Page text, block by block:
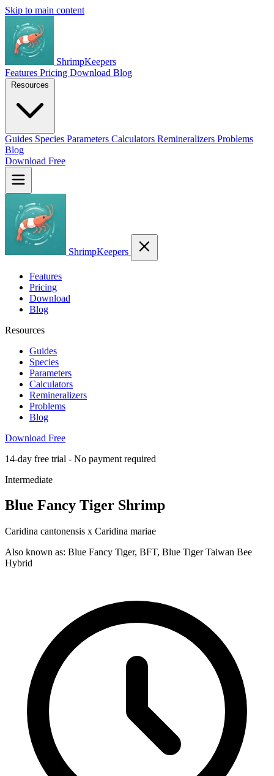
Skip to main content
ShrimpKeepers
Features Pricing Download Blog
Guides Species Parameters Calculators Remineralizers Problems
Blog
Download Free
ShrimpKeepers
Features
Pricing
Download
Blog
Resources
Guides
Species
Parameters
Calculators
Remineralizers
Problems
Blog
Download Free
14-day free trial - No payment required
Intermediate
Blue Fancy Tiger Shrimp
Caridina cantonensis x Caridina mariae
Also known as: Blue Fancy Tiger, BFT, Blue Tiger Taiwan Bee
Hybrid